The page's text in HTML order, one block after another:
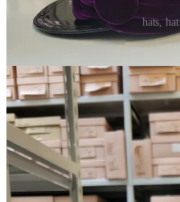
hats,
I purchased the burgundy feather
wrapped purple velvet mini
2024 runway collection, both for
retailed into the thousands. I
book here) and old Prada and
weirdo chic maximalist aesthetic.
They are literally impossible to
them in the Prada store…or
them. I can’t believe I have
styled in the show? I consider